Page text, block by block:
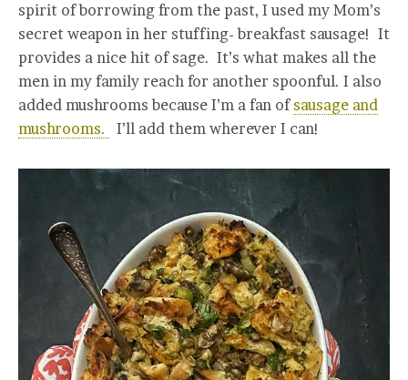
spirit of borrowing from the past, I used my Mom’s
secret weapon in her stuffing- breakfast sausage! It
provides a nice hit of sage. It’s what makes all the
men in my family reach for another spoonful. I also
added mushrooms because I’m a fan of sausage and
mushrooms.
I’ll add them wherever I can!